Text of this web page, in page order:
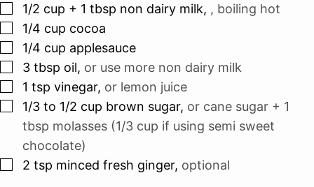
▢
1/2 cup + 1 tbsp non dairy milk, , boiling hot
▢
1/4 cup cocoa
▢
1/4 cup applesauce
▢
3 tbsp oil, or use more non dairy milk
▢
1 tsp vinegar, or lemon juice
▢
1/3 to 1/2 cup brown sugar, or cane sugar + 1
tbsp molasses (1/3 cup if using semi sweet
chocolate)
▢
2 tsp minced fresh ginger, optional